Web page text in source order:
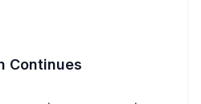
Continues